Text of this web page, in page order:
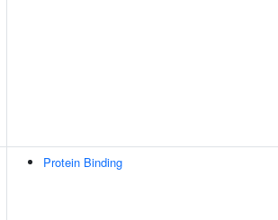
Protein Binding